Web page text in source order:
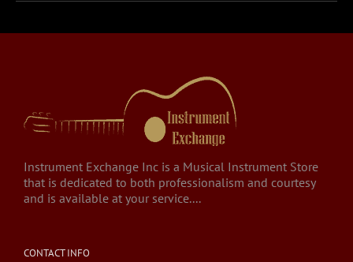
Instrument Exchange Inc is a Musical Instrument Store
that is dedicated to both professionalism and courtesy
and is available at your service....
CONTACT INFO